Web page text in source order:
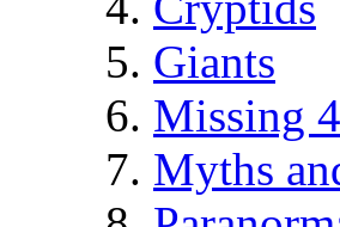
Giants
Missing
Myths